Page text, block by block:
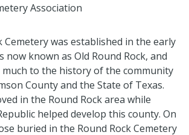
Association
Cemetery was established in the early
now known as Old Round Rock, and
to the history of the community
County and the State of Texas.
in the Round Rock area while
helped develop this county. On
buried in the Round Rock Cemetery